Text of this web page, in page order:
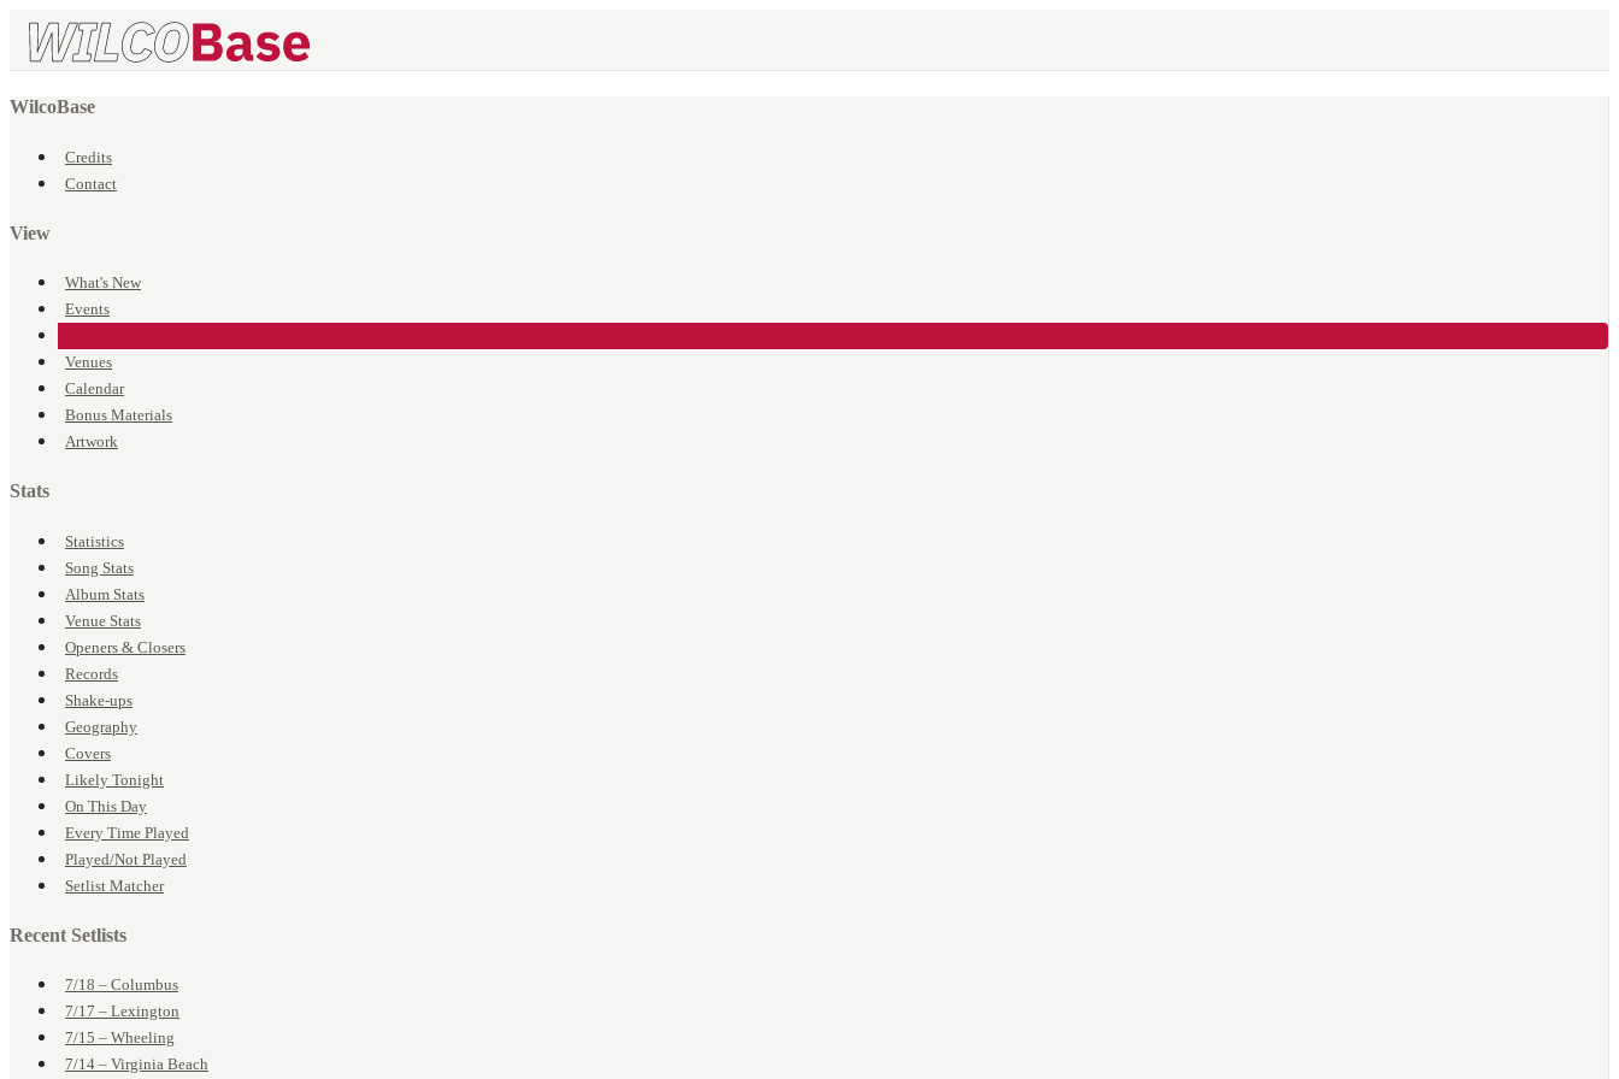
WilcoBase
Credits
Contact
View
What's New
Events
Venues
Calendar
Bonus Materials
Artwork
Stats
Statistics
Song Stats
Album Stats
Venue Stats
Openers & Closers
Records
Shake-ups
Geography
Covers
Likely Tonight
On This Day
Every Time Played
Played/Not Played
Setlist Matcher
Recent Setlists
7/18 – Columbus
7/17 – Lexington
7/15 – Wheeling
7/14 – Virginia Beach